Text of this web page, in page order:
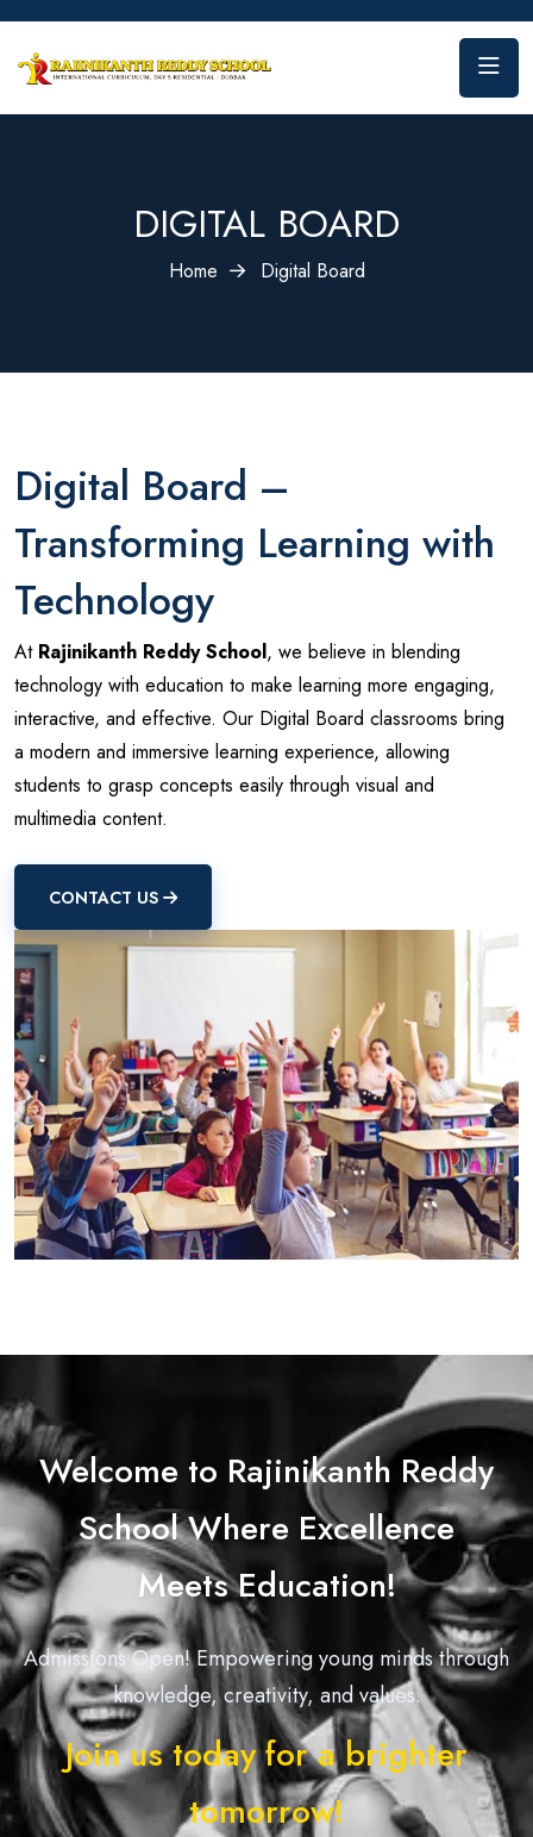
DIGITAL BOARD
Home Digital Board
Digital Board –
Transforming Learning with
Technology
At Rajinikanth Reddy School, we believe in blending
technology with education to make learning more engaging,
interactive, and effective. Our Digital Board classrooms bring
a modern and immersive learning experience, allowing
students to grasp concepts easily through visual and
multimedia content.
CONTACT US
Welcome to Rajinikanth Reddy
School Where Excellence
Meets Education!
Admissions Open! Empowering young minds through
knowledge, creativity, and values.
Join us today for a brighter
tomorrow!